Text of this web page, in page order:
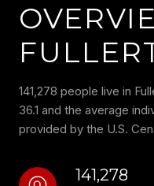
141,278 people live in
36.1 and the average
provided by the U.S.
141,278